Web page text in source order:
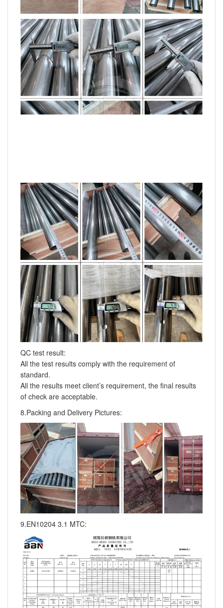
QC test result:
All the test results comply with the requirement of
standard.
All the results meet client’s requirement, the final results
of check are acceptable.
8.Packing and Delivery Pictures:
9.EN10204 3.1 MTC: